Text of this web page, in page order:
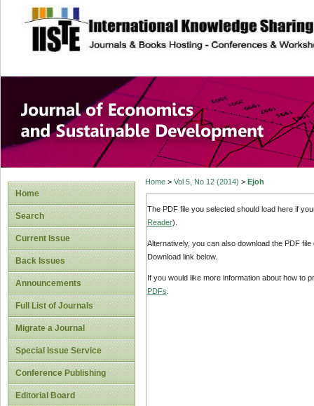
site description
Journal of
Development
Home
Search
Current Issue
Back Issues
Announcements
Full List of Journals
Migrate a Journal
Special Issue Service
Conference Publishing
Editorial Board
Home> Vol 5, No 12 (2014) > Ejoh
The PDF file you selected should load here if
Reader).
Alternatively, you can also download the PDF
Download link below.
If you would like more information about how to
PDFs